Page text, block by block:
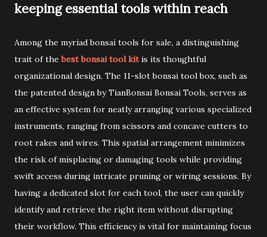
keeping essential tools within reach
Among the myriad bonsai tools for sale, a distinguishing
trait of thebest bonsai tool kitis its thoughtful
organizational design. The 11-slot bonsai tool box, such as
the patented design by TianBonsai Bonsai Tools, serves as
an effective system for neatly arranging various specialized
instruments, ranging from scissors and concave cutters to
root rakes and wires. This spatial arrangement minimizes
the risk of misplacing or damaging tools while providing
swift access during intricate pruning or wiring sessions. By
having a dedicated slot for each tool, the user can quickly
identify and retrieve the right item without disrupting
their workflow. This efficiency is vital for maintaining focus